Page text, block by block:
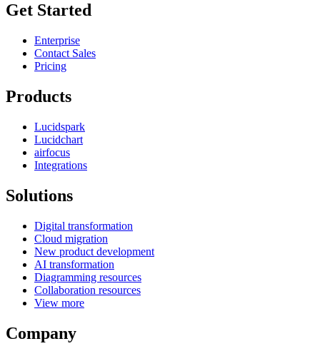
Get Started
Enterprise
Contact Sales
Pricing
Products
Lucidspark
Lucidchart
airfocus
Integrations
Solutions
Digital transformation
Cloud migration
New product development
AI transformation
Diagramming resources
Collaboration resources
View more
Company